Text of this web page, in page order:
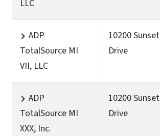
LLC
ADP
TotalSource MI
VII, LLC
10200 Sunset
Drive
ADP
TotalSource MI
XXX, Inc.
10200 Sunset
Drive